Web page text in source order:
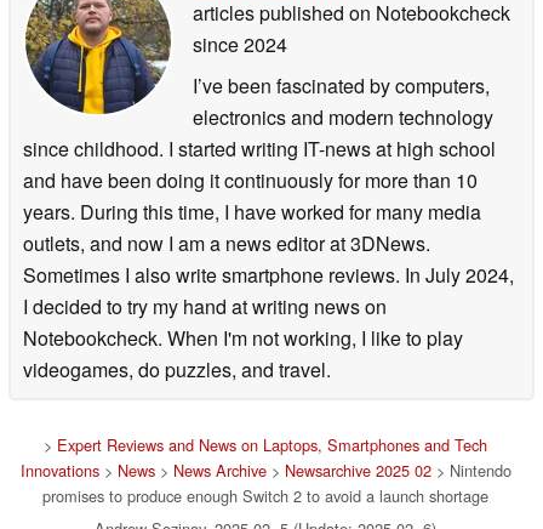
articles published on Notebookcheck
since 2024
I’ve been fascinated by computers,
electronics and modern technology
since childhood. I started writing IT-news at high school
and have been doing it continuously for more than 10
years. During this time, I have worked for many media
outlets, and now I am a news editor at 3DNews.
Sometimes I also write smartphone reviews. In July 2024,
I decided to try my hand at writing news on
Notebookcheck. When I'm not working, I like to play
videogames, do puzzles, and travel.
> Expert Reviews and News on Laptops, Smartphones and Tech
Innovations> News> News Archive> Newsarchive 2025 02> Nintendo
promises to produce enough Switch 2 to avoid a launch shortage